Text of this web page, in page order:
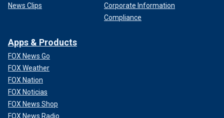
News Clips
Corporate Information
Compliance
Apps & Products
FOX News Go
FOX Weather
FOX Nation
FOX Noticias
FOX News Shop
FOX News Radio